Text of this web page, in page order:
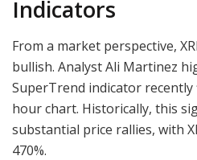
Indicators
From a market perspective,
bullish. Analyst Ali Martinez
SuperTrend indicator
hour chart. Historically, this
substantial price rallies, with
470%.